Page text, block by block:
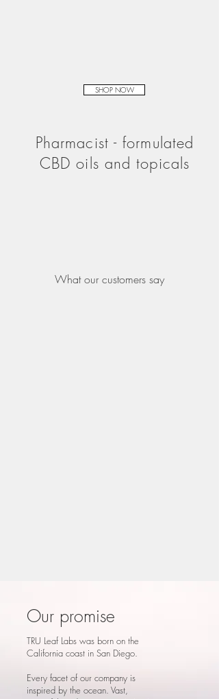
Pharmacist - formulated
CBD oils and topicals
SHOP NOW
What our customers say
Our promise
TRU Leaf Labs was born on the
California coast in San Diego.
Every facet of our company is
inspired by the ocean. Vast,